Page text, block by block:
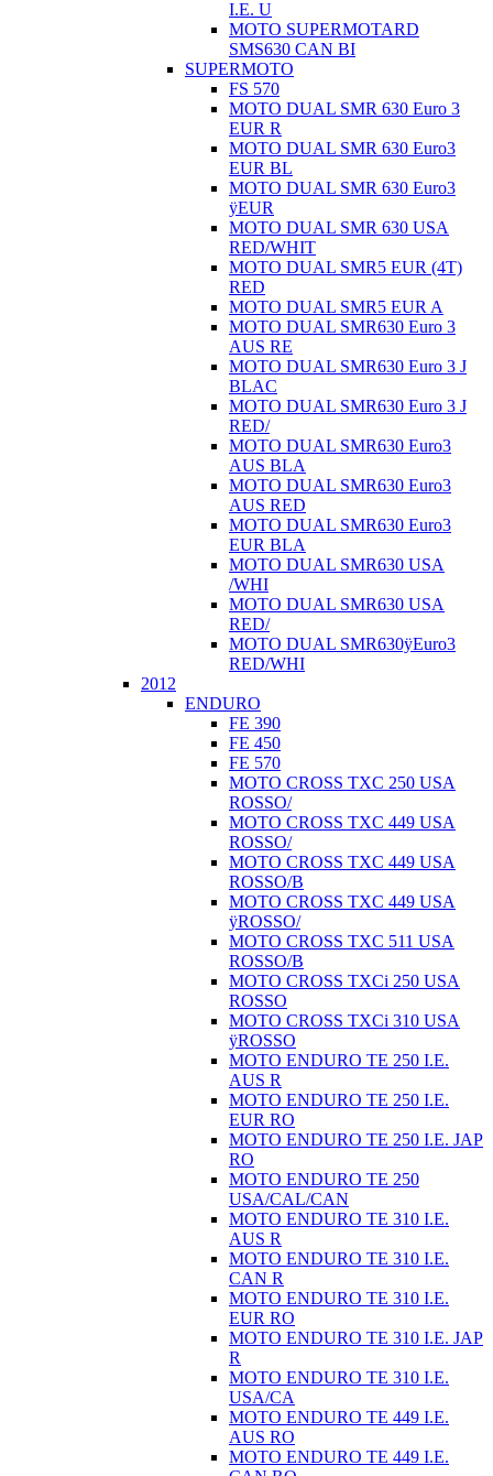
I.E. U
MOTO SUPERMOTARD
SMS630 CAN BI
SUPERMOTO
FS 570
MOTO DUAL SMR 630 Euro 3
EUR R
MOTO DUAL SMR 630 Euro3
EUR BL
MOTO DUAL SMR 630 Euro3
ÿEUR
MOTO DUAL SMR 630 USA
RED/WHIT
MOTO DUAL SMR5 EUR (4T)
RED
MOTO DUAL SMR5 EUR A
MOTO DUAL SMR630 Euro 3
AUS RE
MOTO DUAL SMR630 Euro 3 J
BLAC
MOTO DUAL SMR630 Euro 3 J
RED/
MOTO DUAL SMR630 Euro3
AUS BLA
MOTO DUAL SMR630 Euro3
AUS RED
MOTO DUAL SMR630 Euro3
EUR BLA
MOTO DUAL SMR630 USA
/WHI
MOTO DUAL SMR630 USA
RED/
MOTO DUAL SMR630ÿEuro3
RED/WHI
2012
ENDURO
FE 390
FE 450
FE 570
MOTO CROSS TXC 250 USA
ROSSO/
MOTO CROSS TXC 449 USA
ROSSO/
MOTO CROSS TXC 449 USA
ROSSO/B
MOTO CROSS TXC 449 USA
ÿROSSO/
MOTO CROSS TXC 511 USA
ROSSO/B
MOTO CROSS TXCi 250 USA
ROSSO
MOTO CROSS TXCi 310 USA
ÿROSSO
MOTO ENDURO TE 250 I.E.
AUS R
MOTO ENDURO TE 250 I.E.
EUR RO
MOTO ENDURO TE 250 I.E. JAP
RO
MOTO ENDURO TE 250
USA/CAL/CAN
MOTO ENDURO TE 310 I.E.
AUS R
MOTO ENDURO TE 310 I.E.
CAN R
MOTO ENDURO TE 310 I.E.
EUR RO
MOTO ENDURO TE 310 I.E. JAP
R
MOTO ENDURO TE 310 I.E.
USA/CA
MOTO ENDURO TE 449 I.E.
AUS RO
MOTO ENDURO TE 449 I.E.